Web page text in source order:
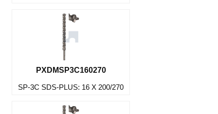
PXDMSP3C160270
SP-3C SDS-PLUS: 16 X 200/270